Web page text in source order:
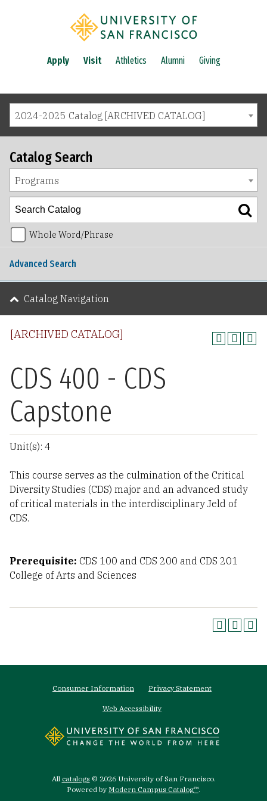
Apply Visit Athletics Alumni Giving
2024-2025 Catalog [ARCHIVED CATALOG]
[ARCHIVED CATALOG]
CDS 400 - CDS
Capstone
Unit(s): 4
This course serves as the culmination of the Critical
Diversity Studies (CDS) major and an advanced study
of critical materials in the interdisciplinary Jeld of
CDS.
Prerequisite: CDS 100 and CDS 200 and CDS 201
College of Arts and Sciences
Catalog Search
Programs
Whole Word/Phrase
Advanced Search
Catalog Navigation
Consumer Information Privacy Statement
Web Accessibility
All catalogs © 2026 University of San Francisco.
Powered by Modern Campus Catalog™.